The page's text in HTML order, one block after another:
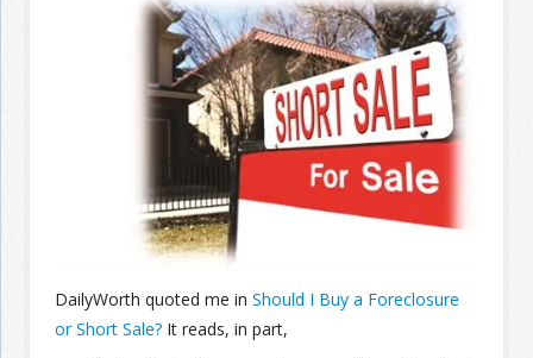
Information
Advertise on the Network
DailyWorth quoted me in Should I Buy a Foreclosure
or Short Sale? It reads, in part,